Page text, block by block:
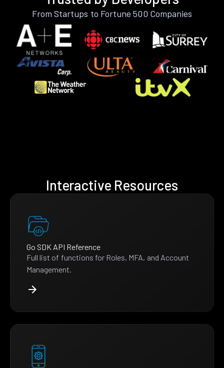
From Startups to Fortune 500 Companies
Interactive Resources
Go SDK API Reference
Full list of functions for Roles, MFA, and Account
Management.